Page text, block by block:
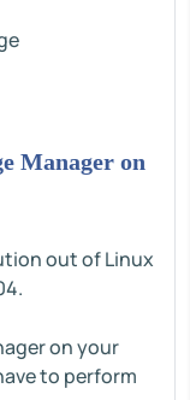
Manager on
out of Linux
on your
to perform